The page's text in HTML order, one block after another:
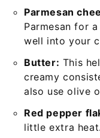
Parmesan
Parmesan for
well into your
Butter: This
creamy
also use olive
Red pepper
little extra heat.